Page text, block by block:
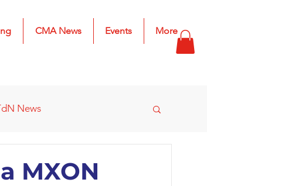
CMA News Events More
News
MXON